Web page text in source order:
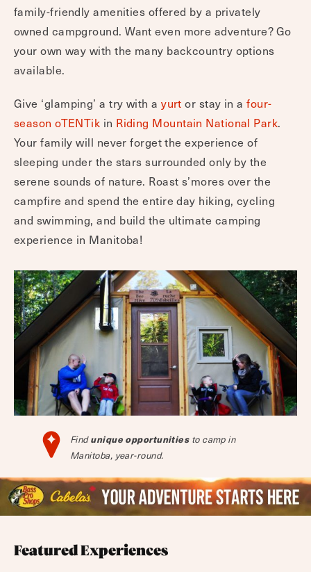
family-friendly amenities offered by a privately
owned campground. Want even more adventure? Go
your own way with the many backcountry options
available.
Give ‘glamping’ a try with ayurt or stay in afour-
season oTENTik in Riding Mountain National Park.
Your family will never forget the experience of
sleeping under the stars surrounded only by the
serene sounds of nature. Roast s’mores over the
campfire and spend the entire day hiking, cycling
and swimming, and build the ultimate camping
experience in Manitoba!
Findunique opportunitiesto camp in
Manitoba, year-round.
Featured Experiences